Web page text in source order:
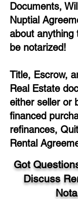
Documents,
Nuptial
about anything
be notarized!
Title, Escrow,
Real Estate
either seller or
financed
refinances,
Rental
Got
Discuss